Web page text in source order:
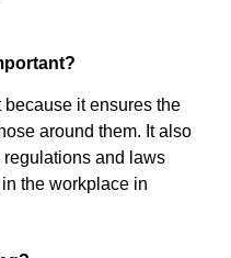
it ensures the
around them. It also
and laws
the workplace in